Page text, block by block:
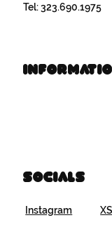
Tel: 323.690.1975
Socials
Instagram